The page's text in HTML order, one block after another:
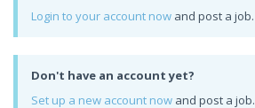
Login to your account now and post a job.
Don't have an account yet?
Set up a new account now and post a job.